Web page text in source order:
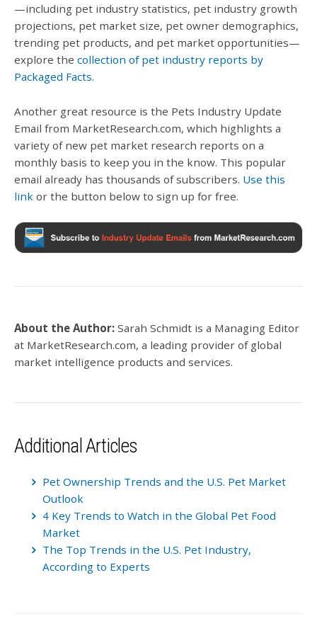
—including pet industry statistics, pet industry growth
projections, pet market size, pet owner demographics,
trending pet products, and pet market opportunities—
explore the collection of pet industry reports by
Packaged Facts.
Another great resource is the Pets Industry Update
Email from MarketResearch.com, which highlights a
variety of new pet market research reports on a
monthly basis to keep you in the know. This popular
email already has thousands of subscribers. Use this
link or the button below to sign up for free.
About the Author: Sarah Schmidt is a Managing Editor
at MarketResearch.com, a leading provider of global
market intelligence products and services.
Additional Articles
Pet Ownership Trends and the U.S. Pet Market
Outlook
4 Key Trends to Watch in the Global Pet Food
Market
The Top Trends in the U.S. Pet Industry,
According to Experts